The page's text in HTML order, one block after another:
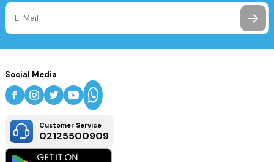
DR-221, TN-221, DR-241, DR-251, DR-261, DR-
265
Color Options:Black (BK), Cyan (C), Magenta (M), Yellow (Y)
Condition:New, non-OEM (compatible)
Warranty:Manufacturer replacement warranty (varies by supplier)
Intended Use:
Social Media
Customer Service
02125500909